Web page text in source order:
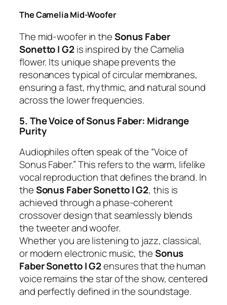
The Camelia Mid-Woofer
The mid-woofer in theSonus Faber
Sonetto I G2 is inspired by the Camelia
flower. Its unique shape prevents the
resonances typical of circular membranes,
ensuring a fast, rhythmic, and natural sound
across the lower frequencies.
5. The Voice of Sonus Faber: Midrange
Purity
Audiophiles often speak of the “Voice of
Sonus Faber.” This refers to the warm, lifelike
vocal reproduction that defines the brand. In
theSonus Faber Sonetto I G2, this is
achieved through a phase-coherent
crossover design that seamlessly blends
the tweeter and woofer.
Whether you are listening to jazz, classical,
or modern electronic music, theSonus
Faber Sonetto I G2ensures that the human
voice remains the star of the show, centered
and perfectly defined in the soundstage.